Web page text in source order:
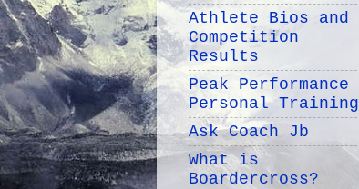
Athlete Bios and
Competition
Results
Peak Performance
Personal Training
Ask Coach Jb
What is
Boardercross?